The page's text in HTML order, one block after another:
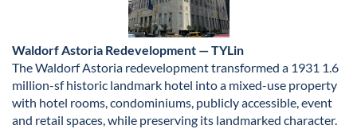
Waldorf Astoria Redevelopment — TYLin
The Waldorf Astoria redevelopment transformed a 1931 1.6
million-sf historic landmark hotel into a mixed-use property
with hotel rooms, condominiums, publicly accessible, event
and retail spaces, while preserving its landmarked character.